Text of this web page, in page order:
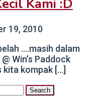
Kami :D
19, 2010
….masih dalam
Win’s Paddock
kompak […]